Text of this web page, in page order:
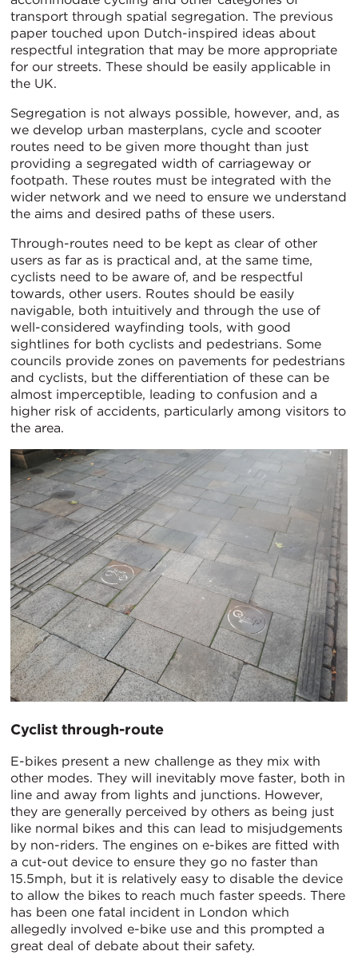
transport through spatial segregation. The previous
paper touched upon Dutch-inspired ideas about
respectful integration that may be more appropriate
for our streets. These should be easily applicable in
the UK.
Segregation is not always possible, however, and, as
we develop urban masterplans, cycle and scooter
routes need to be given more thought than just
providing a segregated width of carriageway or
footpath. These routes must be integrated with the
wider network and we need to ensure we understand
the aims and desired paths of these users.
Through-routes need to be kept as clear of other
users as far as is practical and, at the same time,
cyclists need to be aware of, and be respectful
towards, other users. Routes should be easily
navigable, both intuitively and through the use of
well-considered wayfinding tools, with good
sightlines for both cyclists and pedestrians. Some
councils provide zones on pavements for pedestrians
and cyclists, but the differentiation of these can be
almost imperceptible, leading to confusion and a
higher risk of accidents, particularly among visitors to
the area.
Cyclist through-route
E-bikes present a new challenge as they mix with
other modes. They will inevitably move faster, both in
line and away from lights and junctions. However,
they are generally perceived by others as being just
like normal bikes and this can lead to misjudgements
by non-riders. The engines on e-bikes are fitted with
a cut-out device to ensure they go no faster than
15.5mph, but it is relatively easy to disable the device
to allow the bikes to reach much faster speeds. There
has been one fatal incident in London which
allegedly involved e-bike use and this prompted a
great deal of debate about their safety.